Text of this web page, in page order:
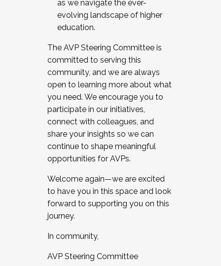
as we navigate the ever-
evolving landscape of higher
education.
The AVP Steering Committee is
committed to serving this
community, and we are always
open to learning more about what
you need. We encourage you to
participate in our initiatives,
connect with colleagues, and
share your insights so we can
continue to shape meaningful
opportunities for AVPs.
Welcome again—we are excited
to have you in this space and look
forward to supporting you on this
journey.
In community,
AVP Steering Committee